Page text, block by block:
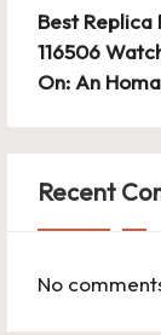
Best
116506
On: An
Recent
No